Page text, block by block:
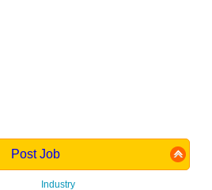
Post Job
Industry